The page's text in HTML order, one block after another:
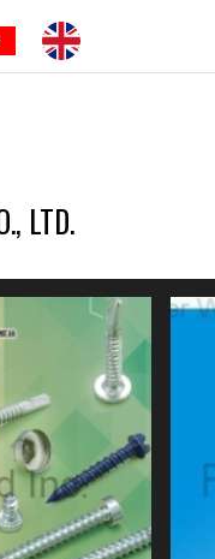
LTD.